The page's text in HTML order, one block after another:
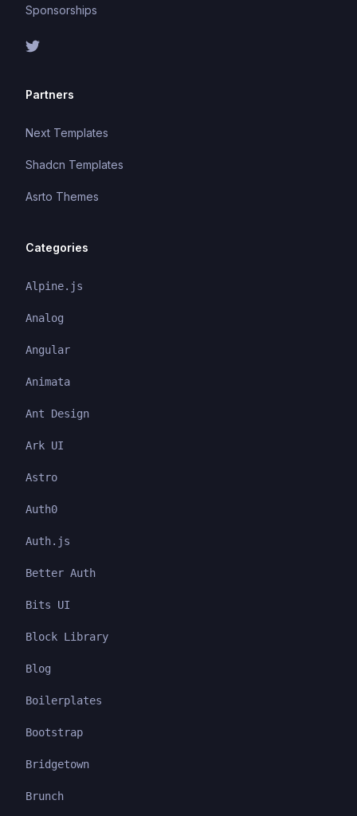
Sponsorships
Partners
Next Templates
Shadcn Templates
Asrto Themes
Categories
Alpine.js
Analog
Angular
Animata
Ant Design
Ark UI
Astro
Auth0
Auth.js
Better Auth
Bits UI
Block Library
Blog
Boilerplates
Bootstrap
Bridgetown
Brunch